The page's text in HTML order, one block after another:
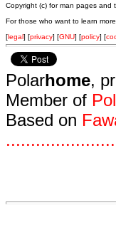
Copyright (c) for man pages and
For those who want to learn more,
[legal] [privacy] [GNU] [policy] [
Polarhome,
Member of
Based on
......................